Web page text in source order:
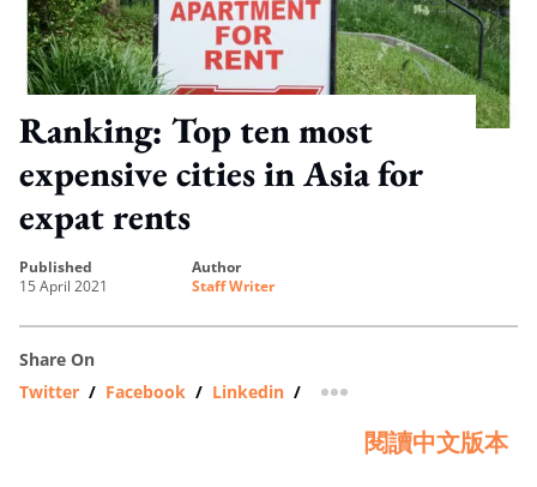
Ranking: Top ten most
expensive cities in Asia for
expat rents
published
15 April 2021
author
Staff Writer
Share On
Twitter / Facebook / Linkedin / more sharing option
閱讀中文版本